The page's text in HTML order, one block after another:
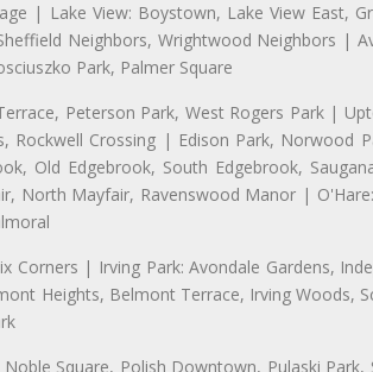
| Lake View: Boystown, Lake View East,
Neighbors, Wrightwood Neighbors |
Park, Palmer Square
Peterson Park, West Rogers Park |
Rockwell Crossing | Edison Park, Norwood
Old Edgebrook, South Edgebrook,
North Mayfair, Ravenswood Manor |
Corners | Irving Park: Avondale Gardens,
Heights, Belmont Terrace, Irving Woods,
Square, Polish Downtown, Pulaski